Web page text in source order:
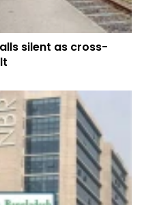
silent as cross-